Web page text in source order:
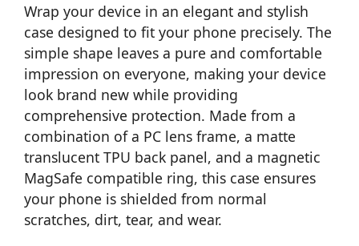
Wrap your device in an elegant and stylish
case designed to fit your phone precisely. The
simple shape leaves a pure and comfortable
impression on everyone, making your device
look brand new while providing
comprehensive protection. Made from a
combination of a PC lens frame, a matte
translucent TPU back panel, and a magnetic
MagSafe compatible ring, this case ensures
your phone is shielded from normal
scratches, dirt, tear, and wear.